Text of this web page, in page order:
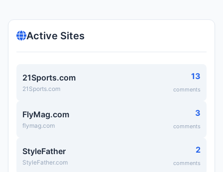
Active Sites
21Sports.com
21Sports.com
13
comments
FlyMag.com
flymag.com
3
comments
StyleFather
StyleFather.com
2
comments